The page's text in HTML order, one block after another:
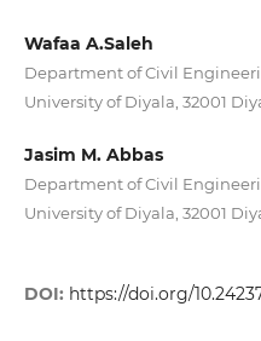
Wafaa A.Saleh
Department of Civil
University of Diyala, 32001
Jasim M. Abbas
Department of Civil
University of Diyala, 32001
DOI: https://doi.org/